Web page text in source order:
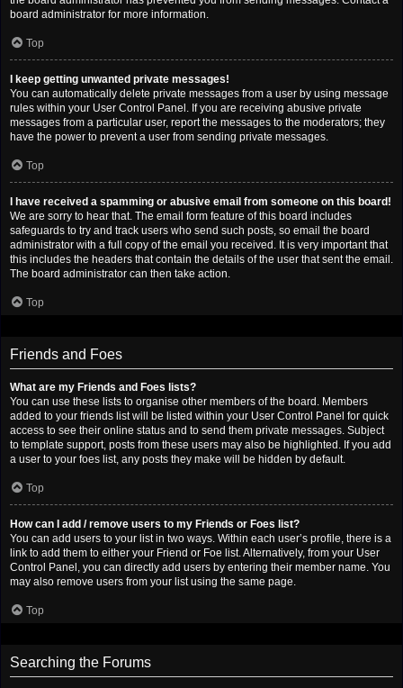
board administrator for more information.
Top
I keep getting unwanted private messages!
You can automatically delete private messages from a user by using message
rules within your User Control Panel. If you are receiving abusive private
messages from a particular user, report the messages to the moderators; they
have the power to prevent a user from sending private messages.
Top
I have received a spamming or abusive email from someone on this board!
We are sorry to hear that. The email form feature of this board includes
safeguards to try and track users who send such posts, so email the board
administrator with a full copy of the email you received. It is very important that
this includes the headers that contain the details of the user that sent the email.
The board administrator can then take action.
Top
Friends and Foes
What are my Friends and Foes lists?
You can use these lists to organise other members of the board. Members
added to your friends list will be listed within your User Control Panel for quick
access to see their online status and to send them private messages. Subject
to template support, posts from these users may also be highlighted. If you add
a user to your foes list, any posts they make will be hidden by default.
Top
How can I add / remove users to my Friends or Foes list?
You can add users to your list in two ways. Within each user’s profile, there is a
link to add them to either your Friend or Foe list. Alternatively, from your User
Control Panel, you can directly add users by entering their member name. You
may also remove users from your list using the same page.
Top
Searching the Forums